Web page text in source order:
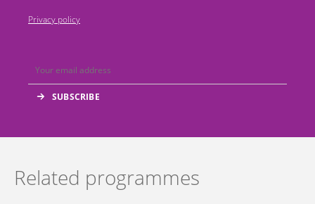
Privacy policy
Related programmes